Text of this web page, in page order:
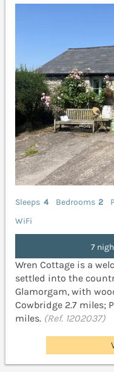
Sleeps 4 Bedrooms 2
WiFi
7
Wren Cottage is a
settled into the
Glamorgam, with
Cowbridge 2.7 miles;
miles. (Ref. 1202037)